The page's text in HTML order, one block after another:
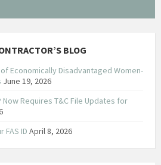
BLOG
Economically Disadvantaged Women-
June 19, 2026
Now Requires T&C File Updates for
ID April 8, 2026